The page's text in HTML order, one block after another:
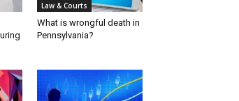
Law & Courts
What is wrongful death in
Pennsylvania?